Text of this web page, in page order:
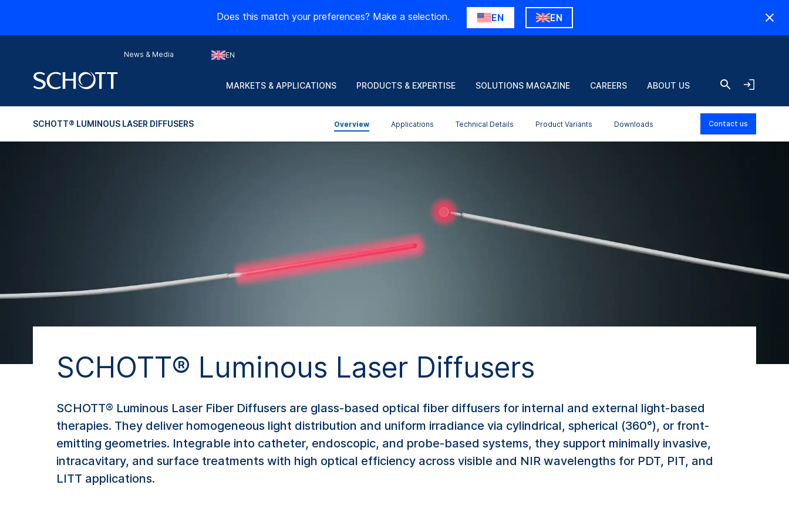
Does this match your preferences? Make a selection. EN EN
News & Media EN
MARKETS & APPLICATIONS PRODUCTS & EXPERTISE SOLUTIONS MAGAZINE CAREERS ABOUT US
SCHOTT® LUMINOUS LASER DIFFUSERS Overview Applications Technical Details Product Variants Downloads Contact us
SCHOTT® Luminous Laser Diffusers
SCHOTT® Luminous Laser Fiber Diffusers are glass-based optical fiber diffusers for internal and external light-based
therapies. They deliver homogeneous light distribution and uniform irradiance via cylindrical, spherical (360°), or front-
emitting geometries. Integrable into catheter, endoscopic, and probe-based systems, they support minimally invasive,
intracavitary, and surface treatments with high optical efficiency across visible and NIR wavelengths for PDT, PIT, and
LITT applications.